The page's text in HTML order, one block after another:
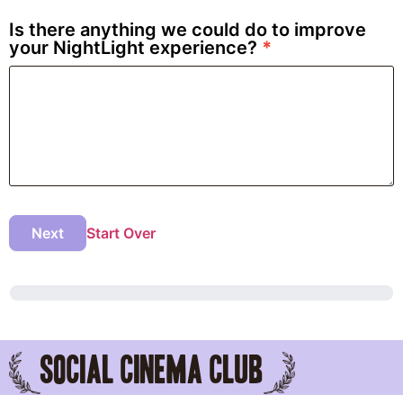
Is there anything we could do to improve
your NightLight experience? *
Next Start Over
SOCIAL CINEMA CLUB